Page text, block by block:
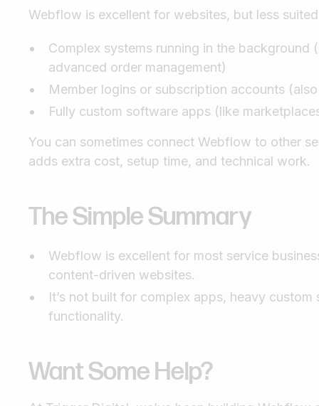
Webflow is excellent for websites, but less
Complex systems running in the
advanced order management)
Member logins or subscription accounts
Fully custom software apps (like
You can sometimes connect Webflow to other
adds extra cost, setup time, and technical work.
The Simple Summary
Webflow is excellent for most service
content-driven websites.
It’s not built for complex apps, heavy
functionality.
Want Some Help?